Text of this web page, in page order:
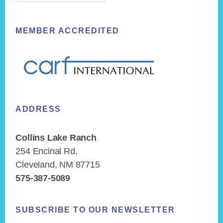
MEMBER ACCREDITED
ADDRESS
Collins Lake Ranch
254 Encinal Rd,
Cleveland, NM 87715
575-387-5089
SUBSCRIBE TO OUR NEWSLETTER